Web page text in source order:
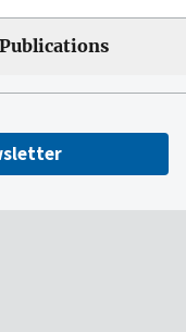
Publications